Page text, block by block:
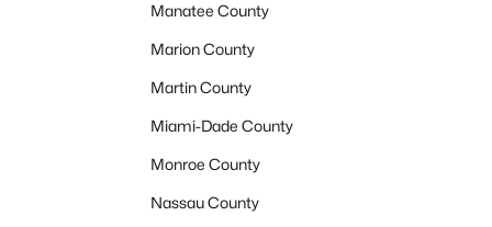
Manatee County
Marion County
Martin County
Miami-Dade County
Monroe County
Nassau County